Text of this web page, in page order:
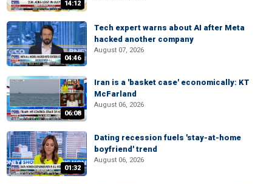
14:12
04:46
Tech expert warns about AI after Meta
hacked another company
August 07, 2026
06:08
Iran is a 'basket case' economically: KT
McFarland
August 06, 2026
01:32
Dating recession fuels 'stay-at-home
boyfriend' trend
August 06, 2026